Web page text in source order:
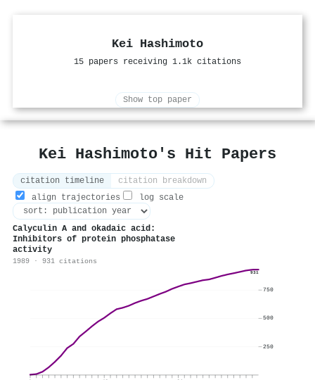
Kei Hashimoto
15 papers receiving 1.1k citations
Show top paper
Kei Hashimoto's Hit Papers
citation timeline
citation breakdown
align trajectories
log scale
Calyculin A and okadaic acid:
Inhibitors of protein phosphatase
activity
1989 · 931 citations
931
250
500
750